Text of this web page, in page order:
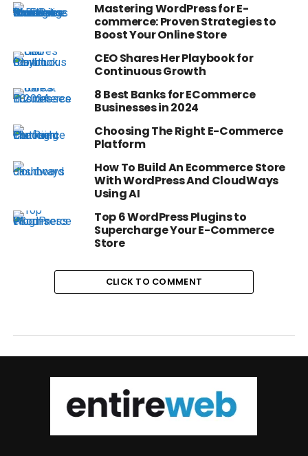
Mastering WordPress for E-
commerce: Proven Strategies to
Boost Your Online Store
CEO Shares Her Playbook for
Continuous Growth
8 Best Banks for ECommerce
Businesses in 2024
Choosing The Right E-Commerce
Platform
How To Build An Ecommerce Store
With WordPress And CloudWays
Using AI
Top 6 WordPress Plugins to
Supercharge Your E-Commerce
Store
CLICK TO COMMENT